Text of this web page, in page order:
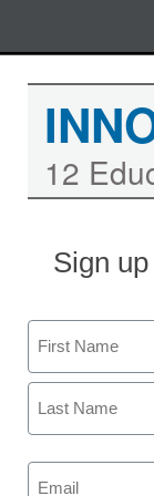
How
based
12
Sign
Name
First
Email
(Required)